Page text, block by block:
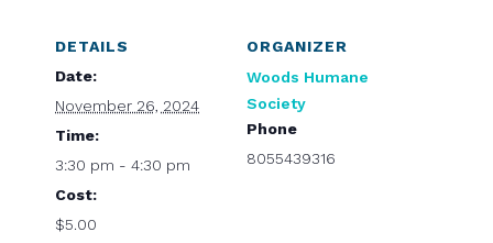
DETAILS
Date:
November 26, 2024
Time:
3:30 pm - 4:30 pm
Cost:
$5.00
ORGANIZER
Woods Humane
Society
Phone
8055439316